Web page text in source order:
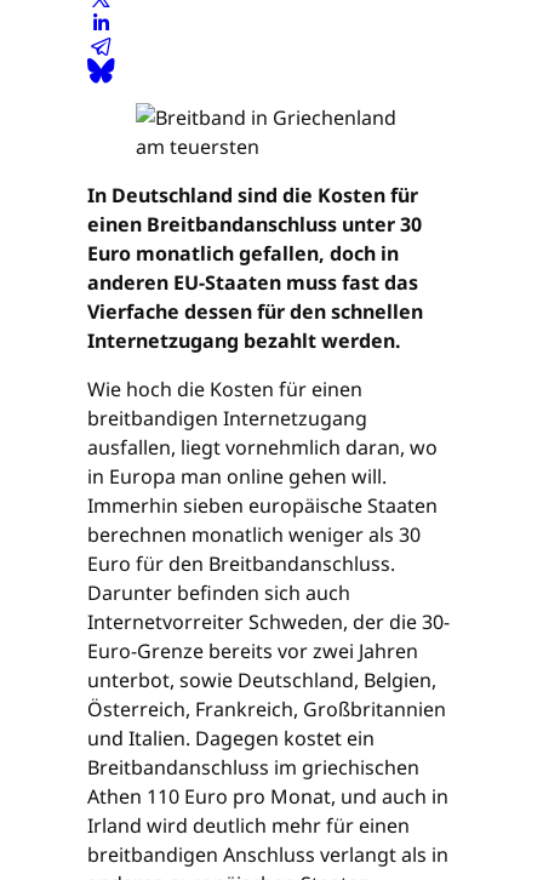
In Deutschland sind die Kosten für
einen Breitbandanschluss unter 30
Euro monatlich gefallen, doch in
anderen EU-Staaten muss fast das
Vierfache dessen für den schnellen
Internetzugang bezahlt werden.
Wie hoch die Kosten für einen
breitbandigen Internetzugang
ausfallen, liegt vornehmlich daran, wo
in Europa man online gehen will.
Immerhin sieben europäische Staaten
berechnen monatlich weniger als 30
Euro für den Breitbandanschluss.
Darunter befinden sich auch
Internetvorreiter Schweden, der die 30-
Euro-Grenze bereits vor zwei Jahren
unterbot, sowie Deutschland, Belgien,
Österreich, Frankreich, Großbritannien
und Italien. Dagegen kostet ein
Breitbandanschluss im griechischen
Athen 110 Euro pro Monat, und auch in
Irland wird deutlich mehr für einen
breitbandigen Anschluss verlangt als in